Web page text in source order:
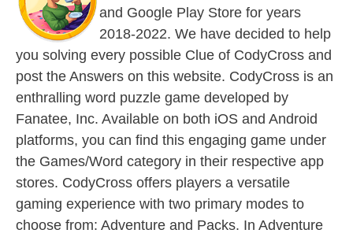
and Google Play Store for years
2018-2022. We have decided to help
you solving every possible Clue of CodyCross and
post the Answers on this website. CodyCross is an
enthralling word puzzle game developed by
Fanatee, Inc. Available on both iOS and Android
platforms, you can find this engaging game under
the Games/Word category in their respective app
stores. CodyCross offers players a versatile
gaming experience with two primary modes to
choose from: Adventure and Packs. In Adventure